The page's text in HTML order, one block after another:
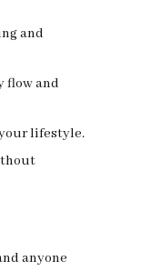
and
flow and
lifestyle.
anyone